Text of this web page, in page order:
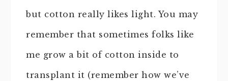
but cotton really likes light. You may
remember that sometimes folks like
me grow a bit of cotton inside to
transplant it (remember how we’ve